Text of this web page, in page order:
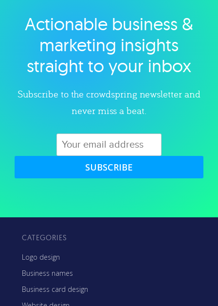
Explore category
Actionable business &
marketing insights
straight to your inbox
Subscribe to the crowdspring newsletter and
never miss a beat.
SUBSCRIBE
CATEGORIES
Logo design
Business names
Business card design